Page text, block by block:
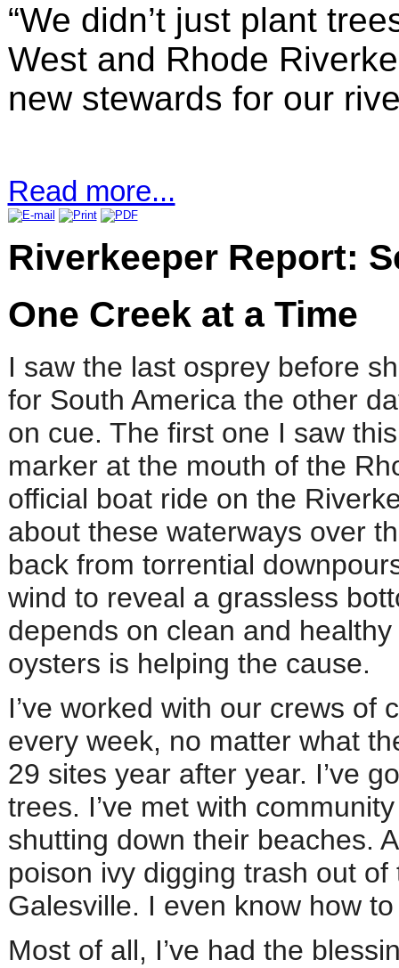
“We didn’t just plant
West and Rhode
new stewards for our
Read more...
Riverkeeper Report:
One Creek at a Time
I saw the last osprey before
for South America the other
on cue. The first one I saw
marker at the mouth of the
official boat ride on the
about these waterways over
back from torrential
wind to reveal a grassless
depends on clean and
oysters is helping the cause.
I’ve worked with our crews of
every week, no matter what
29 sites year after year. I’ve
trees. I’ve met with
shutting down their beaches.
poison ivy digging trash out
Galesville. I even know how
Most of all, I’ve had the